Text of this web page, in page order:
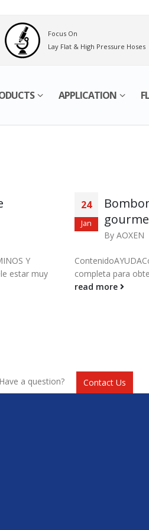
Focus On
Lay Flat & High Pressure Hoses
APPLICATION
Y
estar muy
24
Jan
By AOXEN
completa para
read more
Have a question? Contact Us